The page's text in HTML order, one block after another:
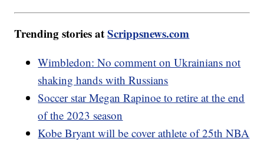
Trending stories atScrippsnews.com
Wimbledon: No comment on Ukrainians not
shaking hands with Russians
Soccer star Megan Rapinoe to retire at the end
of the 2023 season
Kobe Bryant will be cover athlete of 25th NBA